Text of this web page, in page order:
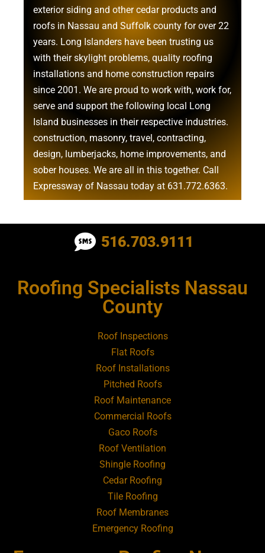
exterior siding and othercedar products and
roofs in Nassau and Suffolk county for over 22
years. Long Islanders have been trusting us
with theirskylight problems, quality roofing
installations and home construction repairs
since 2001. We are proud to work with, work for,
serve and support the following local Long
Island businesses in their respective industries.
construction, masonry, travel, contracting,
design, lumberjacks, home improvements, and
sober houses. We are all in this together. Call
Expressway of Nassau today at 631.772.6363.
Roofing Contractor Near Albertson
Roofing Contractor Near Amityville
Roofing Contractor Near Aquebogue
Roofing Contractor Near Art Village
Roofing Contractor Near Atlantic Beach
Roofing Contractor Near Babylon
Roofing Contractor Near Baldwin
Roofing Contractor Near Bay Shore
Roofing Contractor Near Bayport
516.703.9111
Roofing Specialists Nassau
County
Roof Inspections
Flat Roofs
Roof Installations
Pitched Roofs
Roof Maintenance
Commercial Roofs
Gaco Roofs
Roof Ventilation
Shingle Roofing
Cedar Roofing
Tile Roofing
Roof Membranes
Emergency Roofing